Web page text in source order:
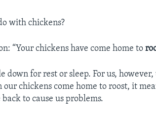
with chickens?
“Your chickens have come home to
down for rest or sleep. For us, however,
chickens come home to roost, it
to cause us problems.